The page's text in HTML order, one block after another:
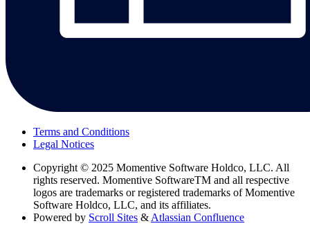
Terms and Conditions
Legal Notices
Copyright © 2025 Momentive Software Holdco, LLC. All
rights reserved. Momentive SoftwareTM and all respective
logos are trademarks or registered trademarks of Momentive
Software Holdco, LLC, and its affiliates.
Powered by Scroll Sites & Atlassian Confluence